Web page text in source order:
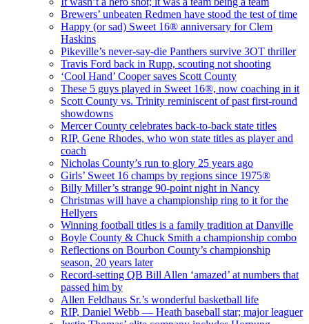
Brewers’ unbeaten Redmen have stood the test of time
Happy (or sad) Sweet 16® anniversary for Clem
Haskins
Pikeville’s never-say-die Panthers survive 3OT thriller
Travis Ford back in Rupp, scouting not shooting
‘Cool Hand’ Cooper saves Scott County
These 5 guys played in Sweet 16®, now coaching in it
Scott County vs. Trinity reminiscent of past first-round
showdowns
Mercer County celebrates back-to-back state titles
RIP, Gene Rhodes, who won state titles as player and
coach
Nicholas County’s run to glory 25 years ago
Girls’ Sweet 16 champs by regions since 1975®
Billy Miller’s strange 90-point night in Nancy
Christmas will have a championship ring to it for the
Hellyers
Winning football titles is a family tradition at Danville
Boyle County & Chuck Smith a championship combo
Reflections on Bourbon County’s championship
season, 20 years later
Record-setting QB Bill Allen ‘amazed’ at numbers that
passed him by
Allen Feldhaus Sr.’s wonderful basketball life
RIP, Daniel Webb — Heath baseball star; major leaguer